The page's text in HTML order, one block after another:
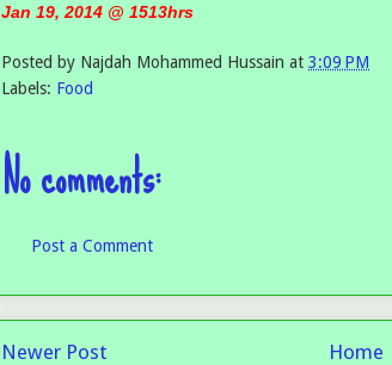
Jan 19, 2014 @ 1513hrs
Posted by Najdah Mohammed Hussain at 3:09 PM
Labels: Food
No comments:
Post a Comment
Newer Post Home